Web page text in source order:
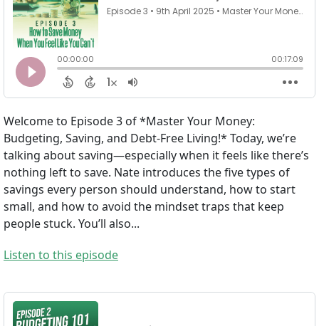
Welcome to Episode 3 of *Master Your Money:
Budgeting, Saving, and Debt-Free Living!* Today, we’re
talking about saving—especially when it feels like there’s
nothing left to save. Nate introduces the five types of
savings every person should understand, how to start
small, and how to avoid the mindset traps that keep
people stuck. You’ll also...
Listen to this episode